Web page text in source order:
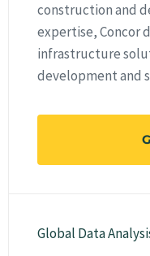
construction and
expertise, Concor
infrastructure
development and
Global Data